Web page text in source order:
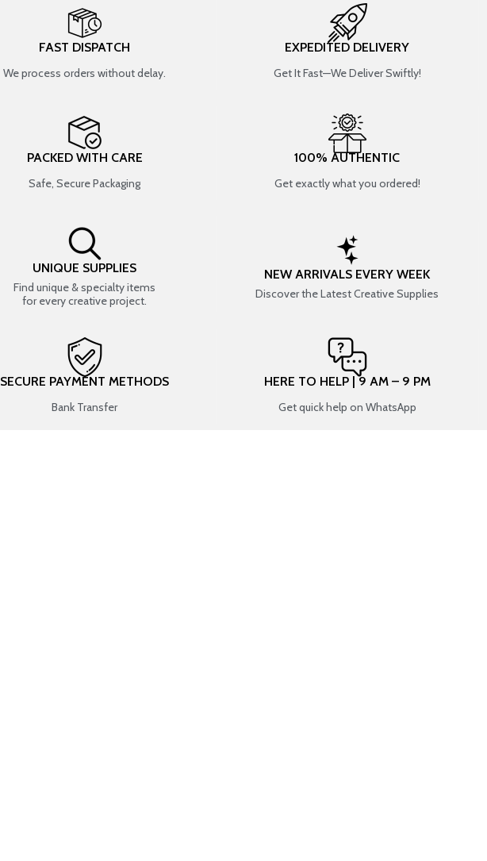
FAST DISPATCH
We process orders without delay.
EXPEDITED DELIVERY
Get It Fast—We Deliver Swiftly!
PACKED WITH CARE
Safe, Secure Packaging
100% AUTHENTIC
Get exactly what you ordered!
UNIQUE SUPPLIES
Find unique & specialty items
for every creative project.
NEW ARRIVALS EVERY WEEK
Discover the Latest Creative Supplies
SECURE PAYMENT METHODS
Bank Transfer
HERE TO HELP | 9 AM – 9 PM
Get quick help on WhatsApp